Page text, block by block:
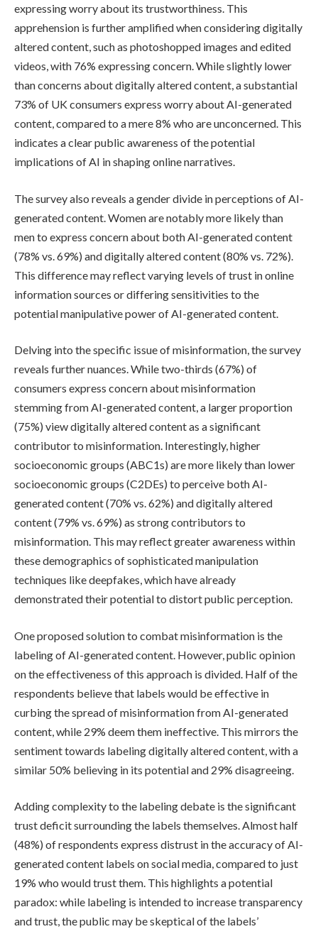
expressing worry about its trustworthiness. This
apprehension is further amplified when considering digitally
altered content, such as photoshopped images and edited
videos, with 76% expressing concern. While slightly lower
than concerns about digitally altered content, a substantial
73% of UK consumers express worry about AI-generated
content, compared to a mere 8% who are unconcerned. This
indicates a clear public awareness of the potential
implications of AI in shaping online narratives.
The survey also reveals a gender divide in perceptions of AI-
generated content. Women are notably more likely than
men to express concern about both AI-generated content
(78% vs. 69%) and digitally altered content (80% vs. 72%).
This difference may reflect varying levels of trust in online
information sources or differing sensitivities to the
potential manipulative power of AI-generated content.
Delving into the specific issue of misinformation, the survey
reveals further nuances. While two-thirds (67%) of
consumers express concern about misinformation
stemming from AI-generated content, a larger proportion
(75%) view digitally altered content as a significant
contributor to misinformation. Interestingly, higher
socioeconomic groups (ABC1s) are more likely than lower
socioeconomic groups (C2DEs) to perceive both AI-
generated content (70% vs. 62%) and digitally altered
content (79% vs. 69%) as strong contributors to
misinformation. This may reflect greater awareness within
these demographics of sophisticated manipulation
techniques like deepfakes, which have already
demonstrated their potential to distort public perception.
One proposed solution to combat misinformation is the
labeling of AI-generated content. However, public opinion
on the effectiveness of this approach is divided. Half of the
respondents believe that labels would be effective in
curbing the spread of misinformation from AI-generated
content, while 29% deem them ineffective. This mirrors the
sentiment towards labeling digitally altered content, with a
similar 50% believing in its potential and 29% disagreeing.
Adding complexity to the labeling debate is the significant
trust deficit surrounding the labels themselves. Almost half
(48%) of respondents express distrust in the accuracy of AI-
generated content labels on social media, compared to just
19% who would trust them. This highlights a potential
paradox: while labeling is intended to increase transparency
and trust, the public may be skeptical of the labels’